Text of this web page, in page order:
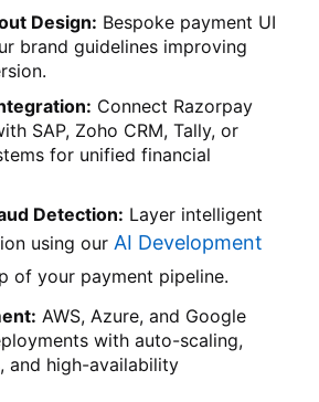
Design: Bespoke payment UI
brand guidelines improving
Connect Razorpay
SAP, Zoho CRM, Tally, or
for unified financial
Detection: Layer intelligent
using our AI Development
of your payment pipeline.
AWS, Azure, and Google
with auto-scaling,
and high-availability